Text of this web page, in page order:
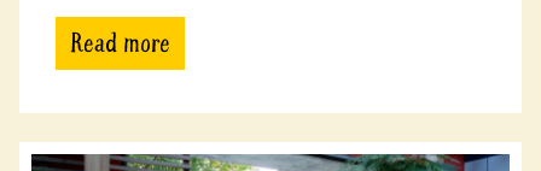
Read more